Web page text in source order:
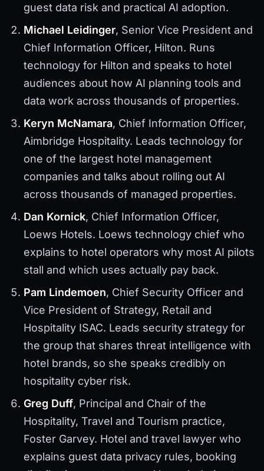
guest data risk and practical AI adoption.
Michael Leidinger, Senior Vice President and
Chief Information Officer, Hilton. Runs
technology for Hilton and speaks to hotel
audiences about how AI planning tools and
data work across thousands of properties.
Keryn McNamara, Chief Information Officer,
Aimbridge Hospitality. Leads technology for
one of the largest hotel management
companies and talks about rolling out AI
across thousands of managed properties.
Dan Kornick, Chief Information Officer,
Loews Hotels. Loews technology chief who
explains to hotel operators why most AI pilots
stall and which uses actually pay back.
Pam Lindemoen, Chief Security Officer and
Vice President of Strategy, Retail and
Hospitality ISAC. Leads security strategy for
the group that shares threat intelligence with
hotel brands, so she speaks credibly on
hospitality cyber risk.
Greg Duff, Principal and Chair of the
Hospitality, Travel and Tourism practice,
Foster Garvey. Hotel and travel lawyer who
explains guest data privacy rules, booking